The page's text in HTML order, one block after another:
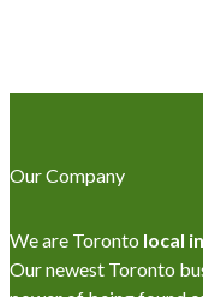
Our Company
We are Toronto local
Our newest Toronto